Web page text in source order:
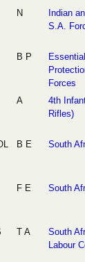
N
Indian
S.A.
B P
Forces
A
4th
Rifles)
B E South
F E South
T A
South
Labour